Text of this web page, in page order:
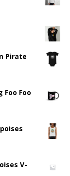
Pirate
Foo Foo
V-